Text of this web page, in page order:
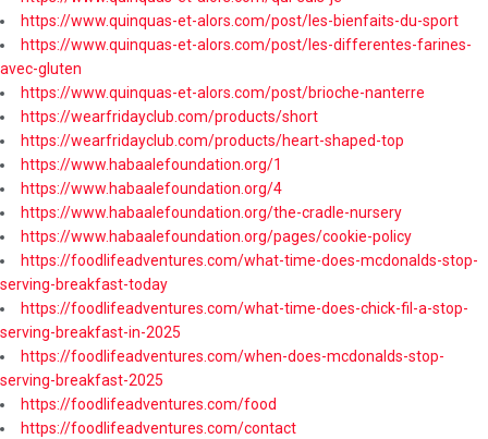
https://www.quinquas-et-alors.com/post/les-bienfaits-du-sport
https://www.quinquas-et-alors.com/post/les-differentes-farines-
avec-gluten
https://www.quinquas-et-alors.com/post/brioche-nanterre
https://wearfridayclub.com/products/short
https://wearfridayclub.com/products/heart-shaped-top
https://www.habaalefoundation.org/1
https://www.habaalefoundation.org/4
https://www.habaalefoundation.org/the-cradle-nursery
https://www.habaalefoundation.org/pages/cookie-policy
https://foodlifeadventures.com/what-time-does-mcdonalds-stop-
serving-breakfast-today
https://foodlifeadventures.com/what-time-does-chick-fil-a-stop-
serving-breakfast-in-2025
https://foodlifeadventures.com/when-does-mcdonalds-stop-
serving-breakfast-2025
https://foodlifeadventures.com/food
https://foodlifeadventures.com/contact